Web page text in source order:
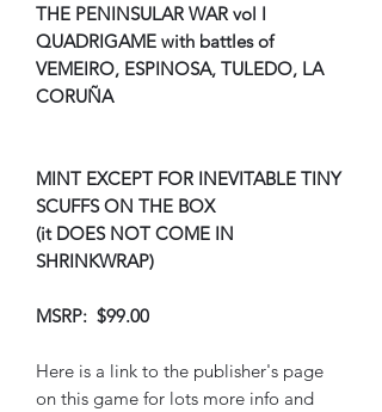
THE PENINSULAR WAR vol I
QUADRIGAME with battles of
VEMEIRO, ESPINOSA, TULEDO, LA
CORUÑA
MINT EXCEPT FOR INEVITABLE TINY
SCUFFS ON THE BOX
(it DOES NOT COME IN
SHRINKWRAP)
MSRP: $99.00
Here is a link to the publisher's page
on this game for lots more info and